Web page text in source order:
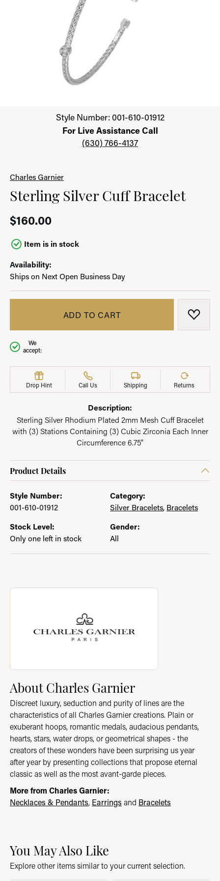
Click image to zoom in.Style Number: 001-610-01912
For Live Assistance Call
(630) 766-4137
Charles Garnier
Sterling Silver Cuff Bracelet
$160.00
Item is in stock
Availability:
Ships on Next Open Business Day
ADD TO CART ADD
We
accept:
Drop Hint Call Us Shipping Returns
Description:
Sterling Silver Rhodium Plated 2mm Mesh Cuff Bracelet
with (3) Stations Containing (3) Cubic Zirconia Each Inner
Circumference 6.75"
Product Details
Style Number:
001-610-01912
Category:
Silver Bracelets, Bracelets
Stock Level:
Only one left in stock
Gender:
All
About Charles Garnier
Discover more about Charles Garnier, the brand behind your
About Charles Garnier
Discreet luxury, seduction and purity of lines are the
characteristics of all Charles Garnier creations. Plain or
exuberant hoops, romantic medals, audacious pendants,
hearts, stars, water drops, or geometrical shapes - the
creators of these wonders have been surprising us year
after year by presenting collections that propose eternal
classic as well as the most avant-garde pieces.
More from Charles Garnier:
Necklaces & Pendants, Earrings and Bracelets
You May Also Like
Explore other items similar to your current selection.